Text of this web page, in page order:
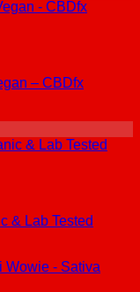
– CBDfx
& Lab Tested